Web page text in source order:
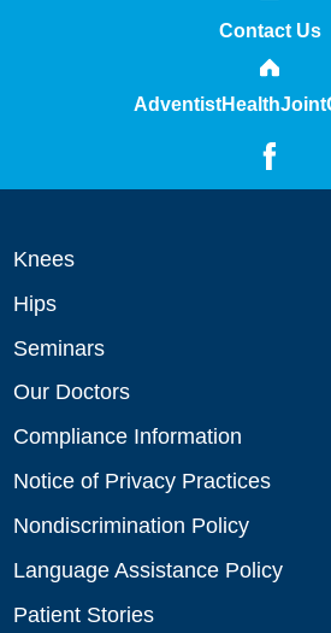
Contact Us
Knees
Hips
Seminars
Our Doctors
Compliance Information
Notice of Privacy Practices
Nondiscrimination Policy
Language Assistance Policy
Patient Stories